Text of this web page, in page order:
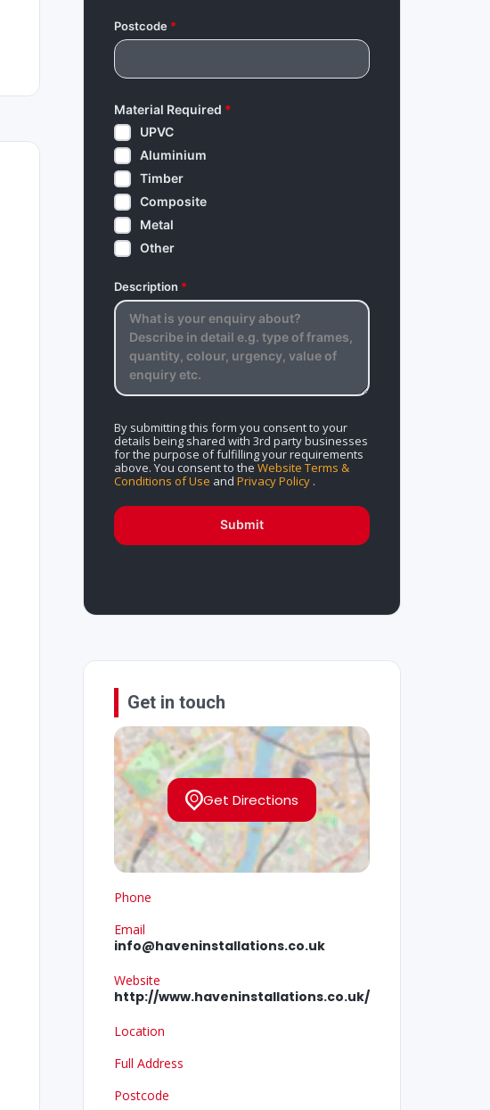
Postcode*
Material Required *
UPVC
Aluminium
Timber
Composite
Metal
Other
Description *
By submitting this form you consent to your
details being shared with 3rd party businesses
for the purpose of fulfilling your requirements
above. You consent to the Website Terms &
Conditions of Use and Privacy Policy.
Submit
Get in touch
Get Directions
Phone
Email
info@haveninstallations.co.uk
Website
http://www.haveninstallations.co.uk/
Location
Full Address
Postcode